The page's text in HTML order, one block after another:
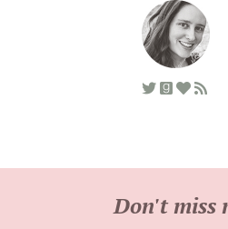
Don't miss